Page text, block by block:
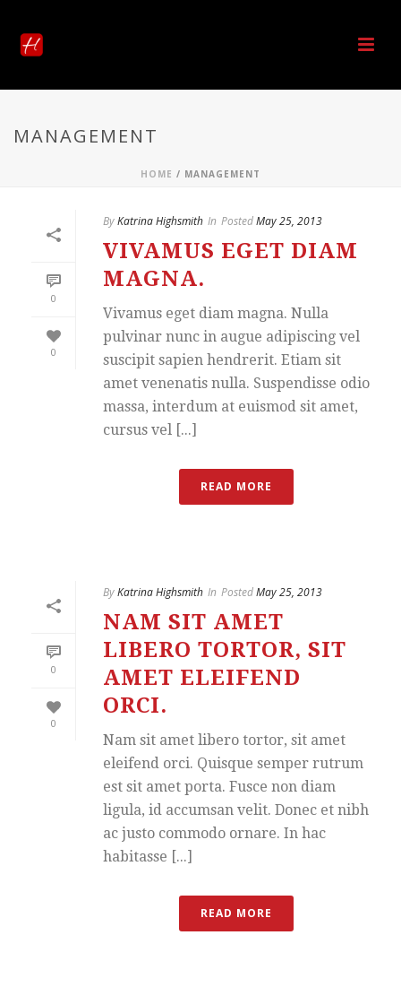
MANAGEMENT
HOME / MANAGEMENT
0
0
ByKatrina Highsmith In PostedMay 25, 2013
VIVAMUS EGET DIAM
MAGNA.
Vivamus eget diam magna. Nulla
pulvinar nunc in augue adipiscing vel
suscipit sapien hendrerit. Etiam sit
amet venenatis nulla. Suspendisse odio
massa, interdum at euismod sit amet,
cursus vel [...]
READ MORE
0
0
ByKatrina Highsmith In PostedMay 25, 2013
NAM SIT AMET
LIBERO TORTOR, SIT
AMET ELEIFEND
ORCI.
Nam sit amet libero tortor, sit amet
eleifend orci. Quisque semper rutrum
est sit amet porta. Fusce non diam
ligula, id accumsan velit. Donec et nibh
ac justo commodo ornare. In hac
habitasse [...]
READ MORE